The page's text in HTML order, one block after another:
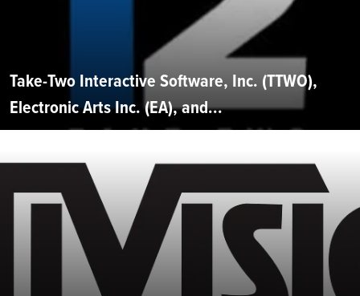
Take-Two Interactive Software, Inc. (TTWO),
Electronic Arts Inc. (EA), and...